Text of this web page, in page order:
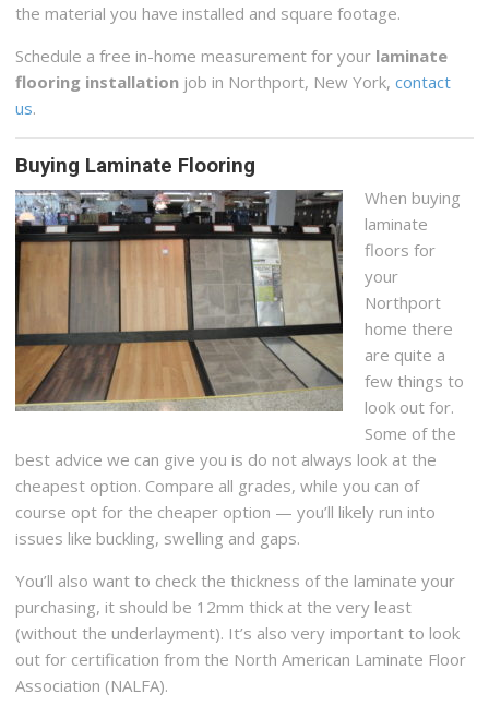
the material you have installed and square footage.
Schedule a free in-home measurement for your laminate
flooring installation job in Northport, New York,contact
us.
Buying Laminate Flooring
When buying
laminate
floors for
your
Northport
home there
are quite a
few things to
look out for.
Some of the
best advice we can give you is do not always look at the
cheapest option. Compare all grades, while you can of
course opt for the cheaper option — you’ll likely run into
issues like buckling, swelling and gaps.
You’ll also want to check the thickness of the laminate your
purchasing, it should be 12mm thick at the very least
(without the underlayment). It’s also very important to look
out for certification from the North American Laminate Floor
Association (NALFA).